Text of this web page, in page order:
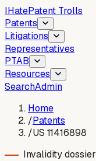
IHatePatent Trolls
Patents
Litigations
Representatives
PTAB
Resources
SearchAdmin
Home
/Patents
/US 11416898
Invalidity dossier